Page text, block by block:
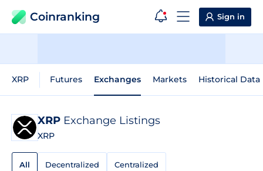
Coinranking Sign in
XRP Futures Exchanges Markets Historical Data
XRP Exchange Listings
XRP
All Decentralized Centralized